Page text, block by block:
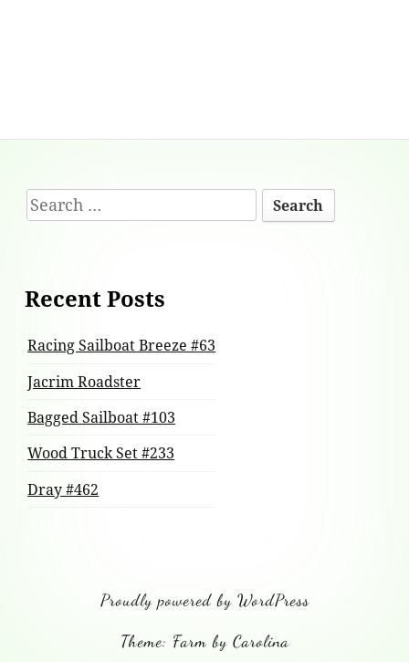
Footer
Content
Search
for:
Recent Posts
Racing Sailboat Breeze #63
Jacrim Roadster
Bagged Sailboat #103
Wood Truck Set #233
Dray #462
Proudly powered by WordPress
Theme: Farm by Carolina